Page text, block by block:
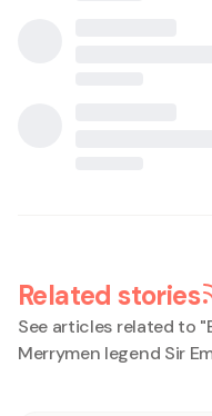
Related stories
See articles related to "
Merrymen legend Sir